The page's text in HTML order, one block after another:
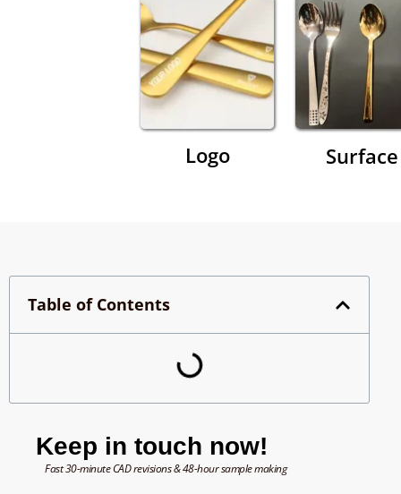
Logo Surface
Table of Contents
Keep in touch now!
Fast 30-minute CAD revisions & 48-hour sample making